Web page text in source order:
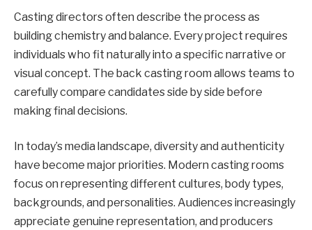
Casting directors often describe the process as
building chemistry and balance. Every project requires
individuals who fit naturally into a specific narrative or
visual concept. The back casting room allows teams to
carefully compare candidates side by side before
making final decisions.
In today’s media landscape, diversity and authenticity
have become major priorities. Modern casting rooms
focus on representing different cultures, body types,
backgrounds, and personalities. Audiences increasingly
appreciate genuine representation, and producers